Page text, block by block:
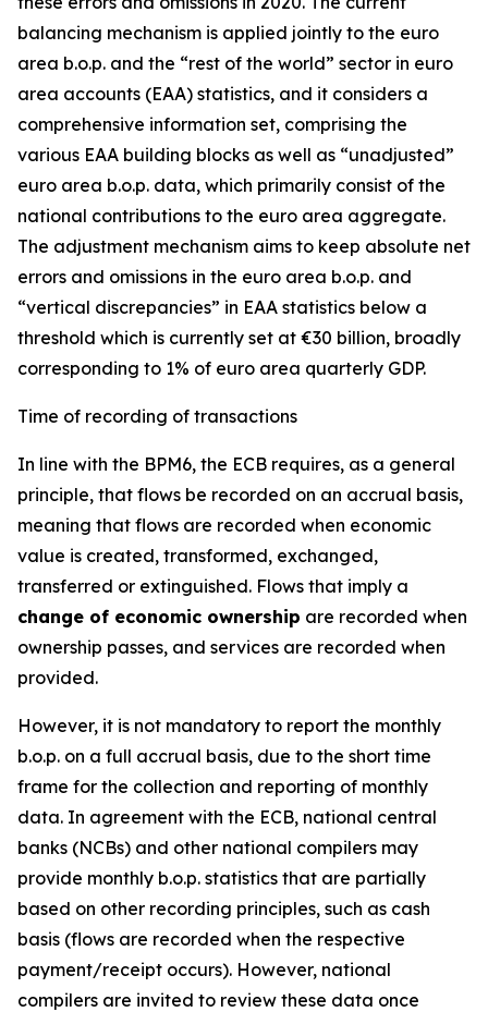
balancing mechanism is applied jointly to the euro
area b.o.p. and the “rest of the world” sector in euro
area accounts (EAA) statistics, and it considers a
comprehensive information set, comprising the
various EAA building blocks as well as “unadjusted”
euro area b.o.p. data, which primarily consist of the
national contributions to the euro area aggregate.
The adjustment mechanism aims to keep absolute net
errors and omissions in the euro area b.o.p. and
“vertical discrepancies” in EAA statistics below a
threshold which is currently set at €30 billion, broadly
corresponding to 1% of euro area quarterly GDP.
Time of recording of transactions
In line with the BPM6, the ECB requires, as a general
principle, that flows be recorded on an accrual basis,
meaning that flows are recorded when economic
value is created, transformed, exchanged,
transferred or extinguished. Flows that imply a
change of economic ownership are recorded when
ownership passes, and services are recorded when
provided.
However, it is not mandatory to report the monthly
b.o.p. on a full accrual basis, due to the short time
frame for the collection and reporting of monthly
data. In agreement with the ECB, national central
banks (NCBs) and other national compilers may
provide monthly b.o.p. statistics that are partially
based on other recording principles, such as cash
basis (flows are recorded when the respective
payment/receipt occurs). However, national
compilers are invited to review these data once